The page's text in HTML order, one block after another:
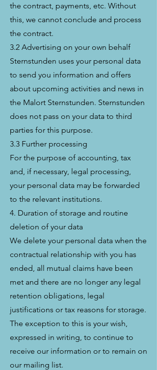
the contract, payments, etc. Without
this, we cannot conclude and process
the contract.
3.2 Advertising on your own behalf
Sternstunden uses your personal data
to send you information and offers
about upcoming activities and news in
the Malort Sternstunden. Sternstunden
does not pass on your data to third
parties for this purpose.
3.3 Further processing
For the purpose of accounting, tax
and, if necessary, legal processing,
your personal data may be forwarded
to the relevant institutions.
4. Duration of storage and routine
deletion of your data
We delete your personal data when the
contractual relationship with you has
ended, all mutual claims have been
met and there are no longer any legal
retention obligations, legal
justifications or tax reasons for storage.
The exception to this is your wish,
expressed in writing, to continue to
receive our information or to remain on
our mailing list.